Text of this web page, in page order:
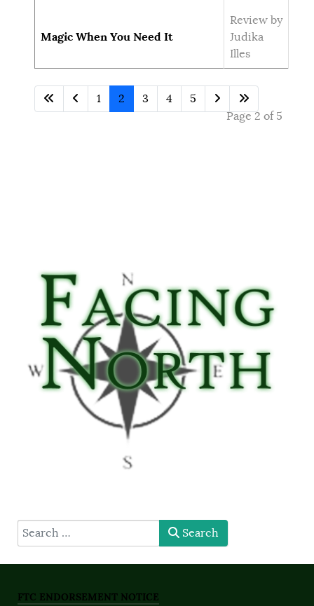
Magic When You Need It
Review by
Judika
Illes
Page 2 of 5
1 2 3 4 5
type here Search
FTC ENDORSEMENT NOTICE